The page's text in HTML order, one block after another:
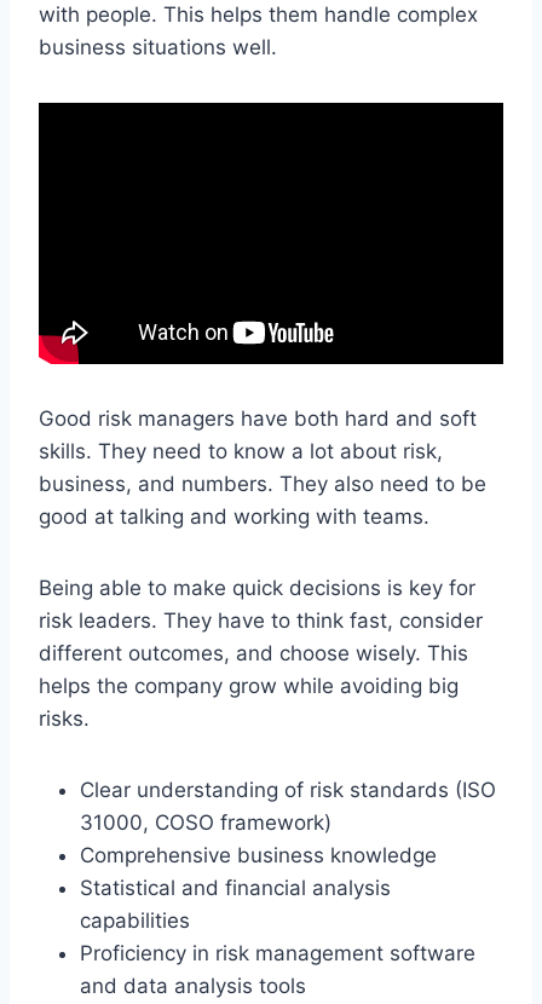
with people. This helps them handle complex
business situations well.
Good risk managers have both hard and soft
skills. They need to know a lot about risk,
business, and numbers. They also need to be
good at talking and working with teams.
Being able to make quick decisions is key for
risk leaders. They have to think fast, consider
different outcomes, and choose wisely. This
helps the company grow while avoiding big
risks.
Clear understanding of risk standards (ISO
31000, COSO framework)
Comprehensive business knowledge
Statistical and financial analysis
capabilities
Proficiency in risk management software
and data analysis tools